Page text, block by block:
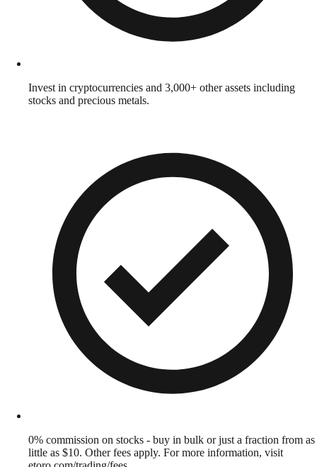
Invest in cryptocurrencies and 3,000+ other assets including
stocks and precious metals.
0% commission on stocks - buy in bulk or just a fraction from as
little as $10. Other fees apply. For more information, visit